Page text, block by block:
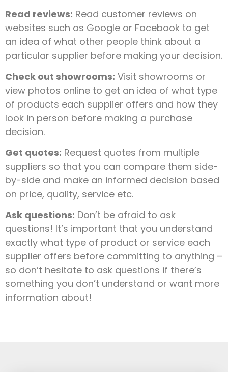
Read reviews: Read customer reviews on
websites such as Google or Facebook to get
an idea of what other people think about a
particular supplier before making your decision.
Check out showrooms: Visit showrooms or
view photos online to get an idea of what type
of products each supplier offers and how they
look in person before making a purchase
decision.
Get quotes: Request quotes from multiple
suppliers so that you can compare them side-
by-side and make an informed decision based
on price, quality, service etc.
Ask questions: Don’t be afraid to ask
questions! It’s important that you understand
exactly what type of product or service each
supplier offers before committing to anything –
so don’t hesitate to ask questions if there’s
something you don’t understand or want more
information about!